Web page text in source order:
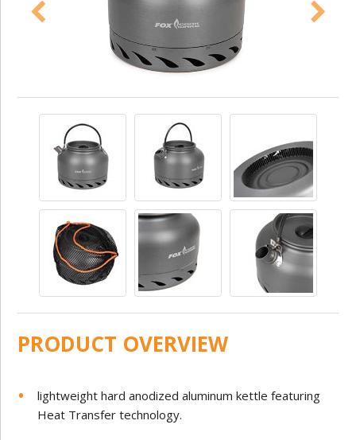
PRODUCT OVERVIEW
lightweight hard anodized aluminum kettle featuring
Heat Transfer technology.